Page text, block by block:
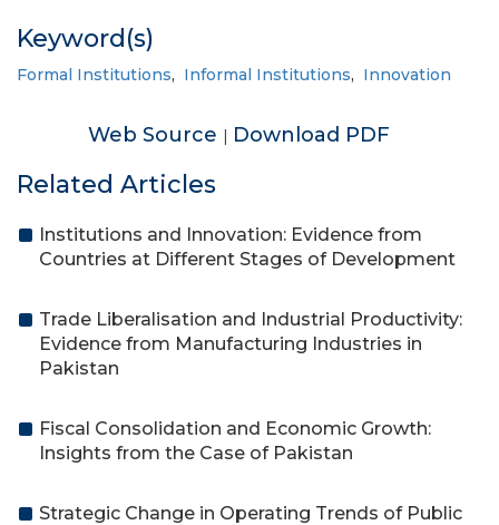
Keyword(s)
Formal Institutions, Informal Institutions, Innovation
Web Source | Download PDF
Related Articles
Institutions and Innovation: Evidence from
Countries at Different Stages of Development
Trade Liberalisation and Industrial Productivity:
Evidence from Manufacturing Industries in
Pakistan
Fiscal Consolidation and Economic Growth:
Insights from the Case of Pakistan
Strategic Change in Operating Trends of Public